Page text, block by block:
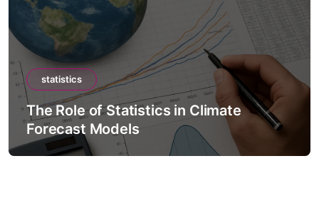
statistics
The Role of Statistics in Climate
Forecast Models